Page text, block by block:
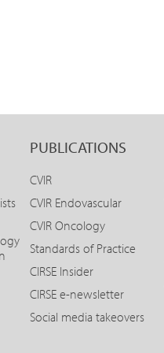
PUBLICATIONS
CVIR
CVIR Endovascular
CVIR Oncology
Standards of Practice
CIRSE Insider
CIRSE e-newsletter
Social media takeovers